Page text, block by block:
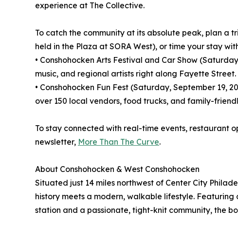
experience at The Collective.
To catch the community at its absolute peak, plan a
held in the Plaza at SORA West), or time your stay
• Conshohocken Arts Festival and Car Show
music, and regional artists right along Fayette Street.
• Conshohocken Fun Fest (Saturday, September 19,
over 150 local vendors, food trucks, and family-
To stay connected with real-time events, restaurant
newsletter, More Than The Curve.
About Conshohocken & West Conshohocken
Situated just 14 miles northwest of Center City
history meets a modern, walkable lifestyle.
station and a passionate, tight-knit community, the